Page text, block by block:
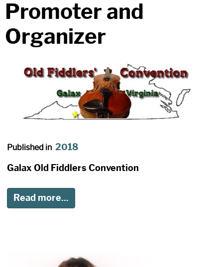
Promoter and
Organizer
Published in 2018
Galax Old Fiddlers Convention
Read more...